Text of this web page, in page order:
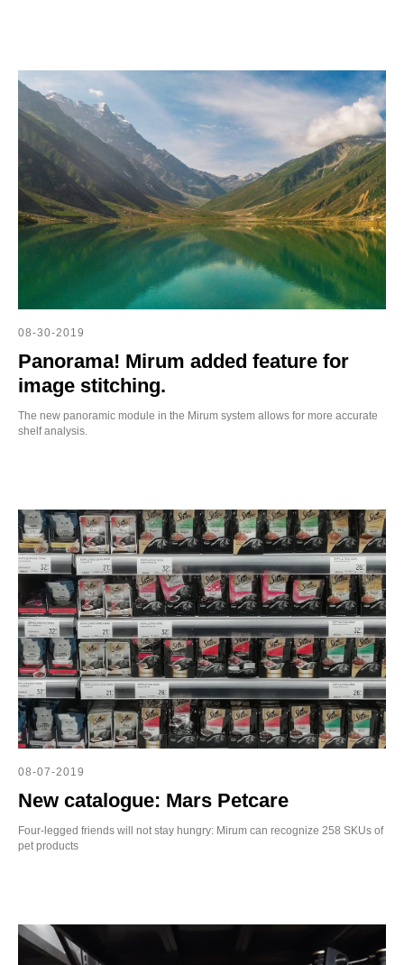
08-30-2019
Panorama! Mirum added feature for
image stitching.
The new panoramic module in the Mirum system allows for more accurate
shelf analysis.
08-07-2019
New catalogue: Mars Petcare
Four-legged friends will not stay hungry: Mirum can recognize 258 SKUs of
pet products